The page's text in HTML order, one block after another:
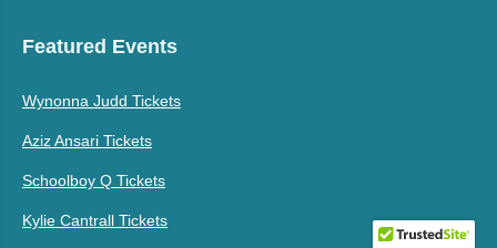
Featured Events
Wynonna Judd Tickets
Aziz Ansari Tickets
Schoolboy Q Tickets
Kylie Cantrall Tickets